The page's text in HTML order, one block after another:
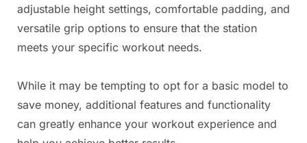
adjustable height settings, comfortable padding, and
versatile grip options to ensure that the station
meets your specific workout needs.
While it may be tempting to opt for a basic model to
save money, additional features and functionality
can greatly enhance your workout experience and